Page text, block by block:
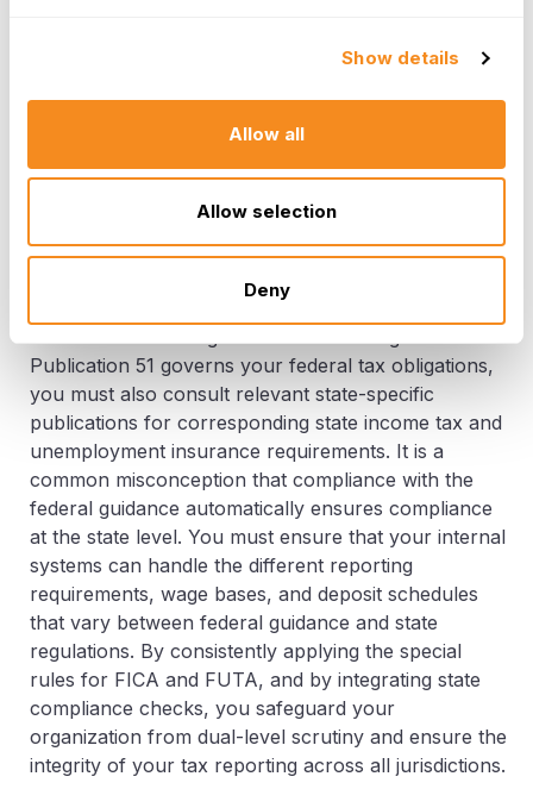
Show details
Allow all
Allow selection
Deny
calendar quarter, or the employment of a minimum
specific financial and headcount thresholds.
Successfully managing FUTA requires accurate
tracking of both wages paid and the number of days
in compliance with the federal requirements.
Publication 51 governs your federal tax obligations,
you must also consult relevant state-specific
publications for corresponding state income tax and
unemployment insurance requirements. It is a
common misconception that compliance with the
federal guidance automatically ensures compliance
at the state level. You must ensure that your internal
systems can handle the different reporting
requirements, wage bases, and deposit schedules
that vary between federal guidance and state
regulations. By consistently applying the special
rules for FICA and FUTA, and by integrating state
compliance checks, you safeguard your
organization from dual-level scrutiny and ensure the
integrity of your tax reporting across all jurisdictions.